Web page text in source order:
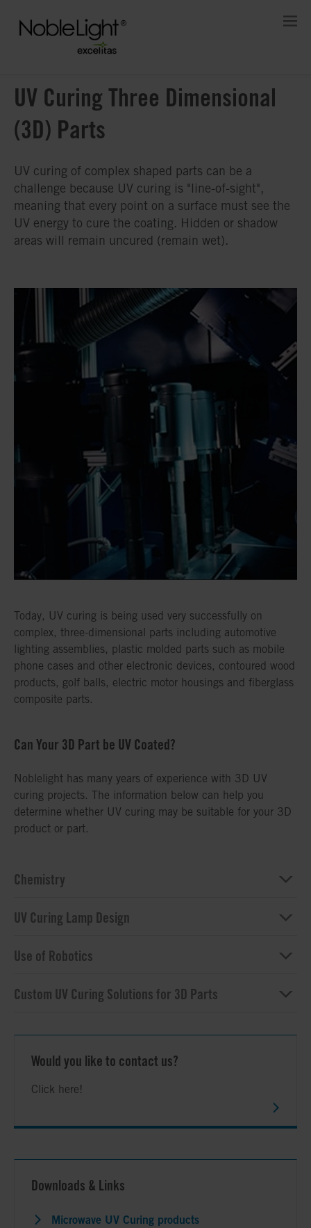
UV Curing Three Dimensional
(3D) Parts
UV curing of complex shaped parts can be a
challenge because UV curing is "line-of-sight",
meaning that every point on a surface must see the
UV energy to cure the coating. Hidden or shadow
areas will remain uncured (remain wet).
Today, UV curing is being used very successfully on
complex, three-dimensional parts including automotive
lighting assemblies, plastic molded parts such as mobile
phone cases and other electronic devices, contoured wood
products, golf balls, electric motor housings and fiberglass
composite parts.
Can Your 3D Part be UV Coated?
Noblelight has many years of experience with 3D UV
curing projects. The information below can help you
determine whether UV curing may be suitable for your 3D
product or part.
Chemistry
UV Curing Lamp Design
Use of Robotics
Custom UV Curing Solutions for 3D Parts
Would you like to contact us?
Click here!
Downloads & Links
Microwave UV Curing products